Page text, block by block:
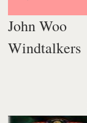
John Woo
Windtalkers